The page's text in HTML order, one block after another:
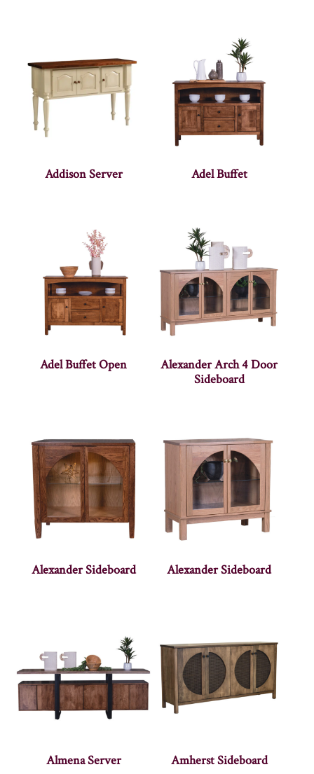
Addison Server Adel Buffet
Adel Buffet Open
Alexander Arch 4 Door
Sideboard
Alexander Sideboard Alexander Sideboard
Almena Server Amherst Sideboard